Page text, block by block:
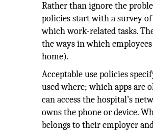
Rather than ignore the
policies start with a survey
which work-related tasks.
the ways in which
home).
Acceptable use policies
used where; which apps are
can access the hospital's
owns the phone or device.
belongs to their employer